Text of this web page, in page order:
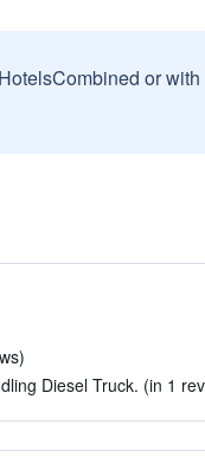
or with
Diesel Truck. (in 1